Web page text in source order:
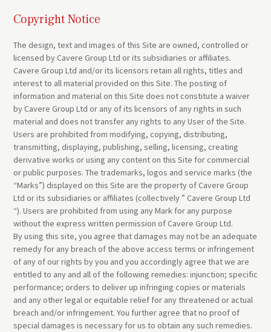
Copyright Notice
The design, text and images of this Site are owned, controlled or
licensed by Cavere Group Ltd or its subsidiaries or affiliates.
Cavere Group Ltd and/or its licensors retain all rights, titles and
interest to all material provided on this Site. The posting of
information and material on this Site does not constitute a waiver
by Cavere Group Ltd or any of its licensors of any rights in such
material and does not transfer any rights to any User of the Site.
Users are prohibited from modifying, copying, distributing,
transmitting, displaying, publishing, selling, licensing, creating
derivative works or using any content on this Site for commercial
or public purposes. The trademarks, logos and service marks (the
“Marks”) displayed on this Site are the property of Cavere Group
Ltd or its subsidiaries or affiliates (collectively ” Cavere Group Ltd
“). Users are prohibited from using any Mark for any purpose
without the express written permission of Cavere Group Ltd.
By using this site, you agree that damages may not be an adequate
remedy for any breach of the above access terms or infringement
of any of our rights by you and you accordingly agree that we are
entitled to any and all of the following remedies: injunction; specific
performance; orders to deliver up infringing copies or materials
and any other legal or equitable relief for any threatened or actual
breach and/or infringement. You further agree that no proof of
special damages is necessary for us to obtain any such remedies.